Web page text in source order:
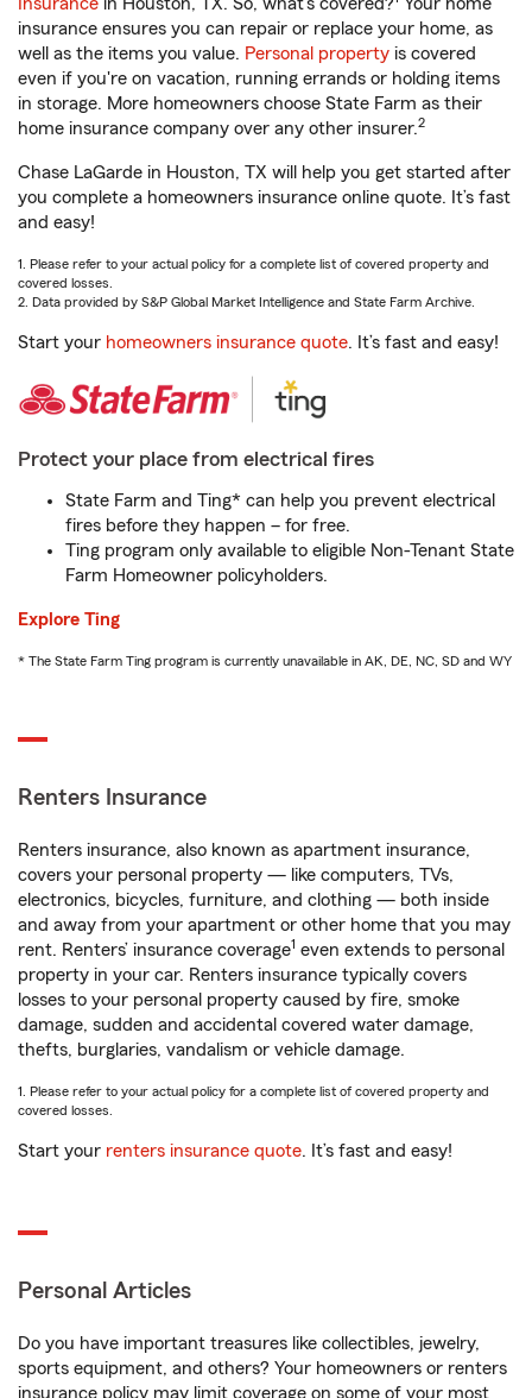
insurance ensures you can repair or replace your home, as
well as the items you value. Personal property is covered
even if you're on vacation, running errands or holding items
in storage. More homeowners choose State Farm as their
home insurance company over any other insurer.2
Chase LaGarde in Houston, TX will help you get started after
you complete a homeowners insurance online quote. It’s fast
and easy!
1. Please refer to your actual policy for a complete list of covered property and
covered losses.
2. Data provided by S&P Global Market Intelligence and State Farm Archive.
Start your homeowners insurance quote. It’s fast and easy!
Protect your place from electrical fires
State Farm and Ting* can help you prevent electrical
fires before they happen – for free.
Ting program only available to eligible Non-Tenant State
Farm Homeowner policyholders.
Explore Ting
* The State Farm Ting program is currently unavailable in AK, DE, NC, SD and WY
Renters Insurance
Renters insurance, also known as apartment insurance,
covers your personal property — like computers, TVs,
electronics, bicycles, furniture, and clothing — both inside
and away from your apartment or other home that you may
rent. Renters’ insurance coverage1 even extends to personal
property in your car. Renters insurance typically covers
losses to your personal property caused by fire, smoke
damage, sudden and accidental covered water damage,
thefts, burglaries, vandalism or vehicle damage.
1. Please refer to your actual policy for a complete list of covered property and
covered losses.
Start your renters insurance quote. It’s fast and easy!
Personal Articles
Do you have important treasures like collectibles, jewelry,
sports equipment, and others? Your homeowners or renters
insurance policy may limit coverage on some of your most